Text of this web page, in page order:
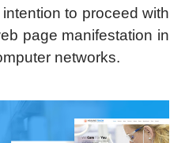
to proceed with
page manifestation in
networks.